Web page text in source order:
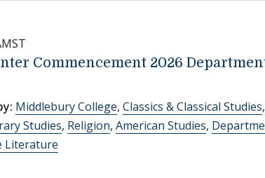
Commencement 2026
Middlebury College, Classics & Classical Studies,
Studies, Religion, American Studies,
Literature